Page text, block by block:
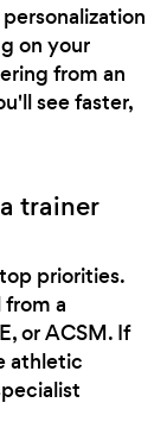
on your
from an
see faster,
trainer
priorities.
a
or ACSM. If
athletic